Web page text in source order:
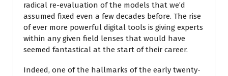
radical re-evaluation of the models that we’d
assumed fixed even a few decades before. The rise
of ever more powerful digital tools is giving experts
within any given field lenses that would have
seemed fantastical at the start of their career.
Indeed, one of the hallmarks of the early twenty-